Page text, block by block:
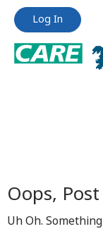
Jump
content
Jump
content
Log In
Oops,
Uh Oh.